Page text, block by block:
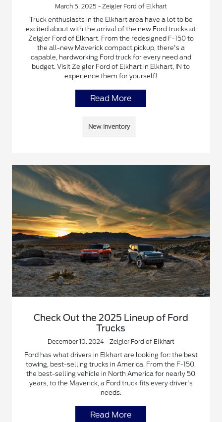
March 5, 2025 - Zeigler Ford of Elkhart
Truck enthusiasts in the Elkhart area have a lot to be
excited about with the arrival of the new Ford trucks at
Zeigler Ford of Elkhart. From the redesigned F-150 to
the all-new Maverick compact pickup, there's a
capable, hardworking Ford truck for every need and
budget. Visit Zeigler Ford of Elkhart in Elkhart, IN to
experience them for yourself!
Read More
New Inventory
Check Out the 2025 Lineup of Ford
Trucks
December 10, 2024 - Zeigler Ford of Elkhart
Ford has what drivers in Elkhart are looking for: the best
towing, best-selling trucks in America. From the F-150,
the best-selling vehicle in North America for nearly 50
years, to the Maverick, a Ford truck fits every driver's
needs.
Read More